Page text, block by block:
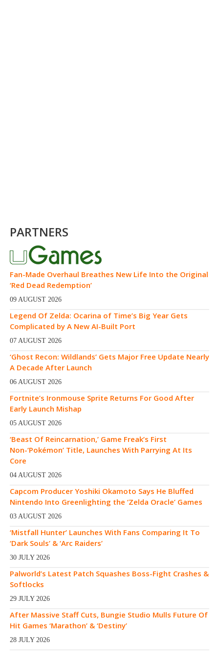
PARTNERS
Fan-Made Overhaul Breathes New Life Into the Original
‘Red Dead Redemption’
09 AUGUST 2026
Legend Of Zelda: Ocarina of Time’s Big Year Gets
Complicated by A New AI-Built Port
07 AUGUST 2026
‘Ghost Recon: Wildlands’ Gets Major Free Update Nearly
A Decade After Launch
06 AUGUST 2026
Fortnite’s Ironmouse Sprite Returns For Good After
Early Launch Mishap
05 AUGUST 2026
‘Beast Of Reincarnation,’ Game Freak’s First
Non-‘Pokémon’ Title, Launches With Parrying At Its
Core
04 AUGUST 2026
Capcom Producer Yoshiki Okamoto Says He Bluffed
Nintendo Into Greenlighting the ‘Zelda Oracle’ Games
03 AUGUST 2026
‘Mistfall Hunter’ Launches With Fans Comparing It To
‘Dark Souls’ & ‘Arc Raiders’
30 JULY 2026
Palworld’s Latest Patch Squashes Boss-Fight Crashes &
Softlocks
29 JULY 2026
After Massive Staff Cuts, Bungie Studio Mulls Future Of
Hit Games ‘Marathon’ & ‘Destiny’
28 JULY 2026